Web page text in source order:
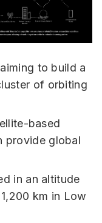
to build a
of orbiting
based
provide global
in an altitude
km in Low